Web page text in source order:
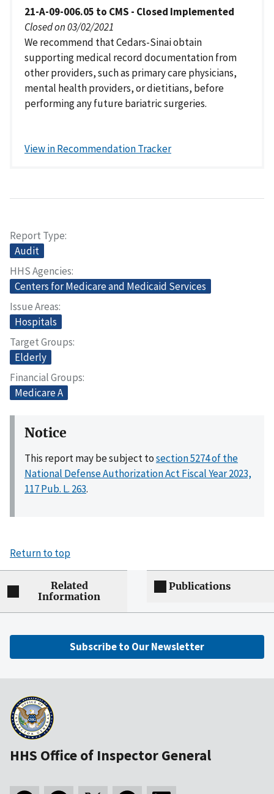
21-A-09-006.05 to CMS - Closed Implemented
Closed on 03/02/2021
We recommend that Cedars-Sinai obtain
supporting medical record documentation from
other providers, such as primary care physicians,
mental health providers, or dietitians, before
performing any future bariatric surgeries.
View in Recommendation Tracker
Report Type
Audit
HHS Agencies
Centers for Medicare and Medicaid Services
Issue Areas
Hospitals
Target Groups
Elderly
Financial Groups
Medicare A
Notice
This report may be subject tosection 5274 of the
National Defense Authorization Act Fiscal Year 2023,
117 Pub. L. 263.
Return to top
Related
Information
Publications
Subscribe to Our Newsletter
HHS Office of Inspector General